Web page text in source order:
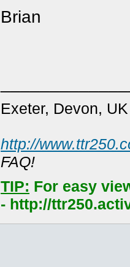
Brian
Exeter, Devon, UK
http://
FAQ!
TIP: For easy
- http://